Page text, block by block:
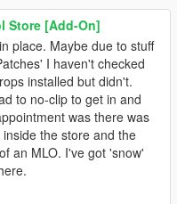
Store [Add-On]
place. Maybe due to stuff
I haven't checked
installed but didn't.
to no-clip to get in and
was there was
the store and the
an MLO. I've got 'snow'